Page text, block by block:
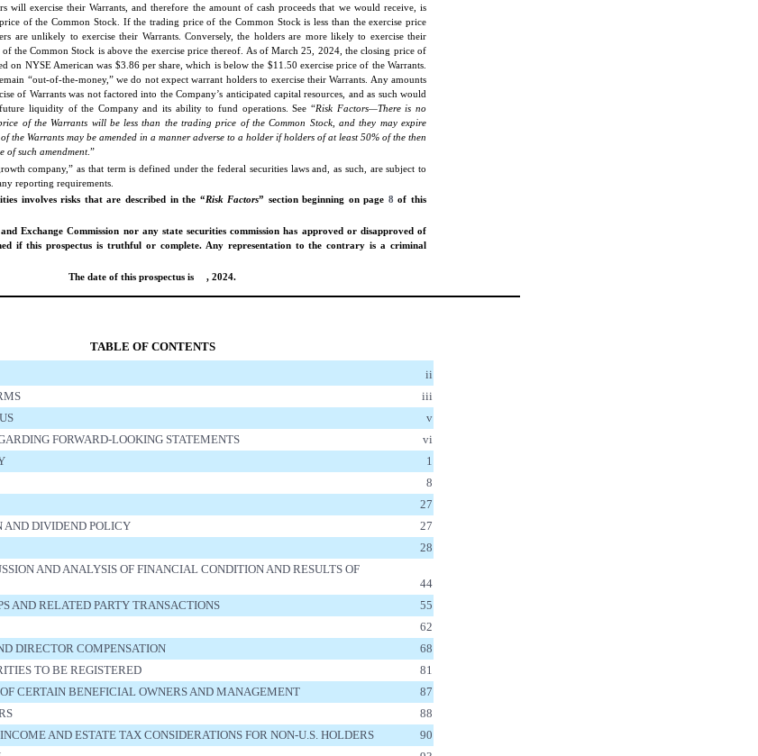
will exercise their Warrants, and therefore the amount of cash proceeds that we would receive, is
of the Common Stock. If the trading price of the Common Stock is less than the exercise price
are unlikely to exercise their Warrants. Conversely, the holders are more likely to exercise their
the Common Stock is above the exercise price thereof. As of March 25, 2024, the closing price of
on NYSE American was $3.86 per share, which is below the $11.50 exercise price of the Warrants.
“out-of-the-money,” we do not expect warrant holders to exercise their Warrants. Any amounts
of Warrants was not factored into the Company’s anticipated capital resources, and as such would
liquidity of the Company and its ability to fund operations. See “Risk Factors—There is no
of the Warrants will be less than the trading price of the Common Stock, and they may expire
the Warrants may be amended in a manner adverse to a holder if holders of at least 50% of the then
of such amendment.”
company,” as that term is defined under the federal securities laws and, as such, are subject to
reporting requirements.
involves risks that are described in the “Risk Factors” section beginning on page 8 of this
Exchange Commission nor any state securities commission has approved or disapproved of
if this prospectus is truthful or complete. Any representation to the contrary is a criminal
The date of this prospectus is , 2024.
TABLE OF CONTENTS
ii
iii
v
FORWARD-LOOKING STATEMENTS
vi
1
8
27
DIVIDEND POLICY
27
28
AND ANALYSIS OF FINANCIAL CONDITION AND RESULTS OF
44
AND RELATED PARTY TRANSACTIONS
55
62
DIRECTOR COMPENSATION
68
TO BE REGISTERED
81
CERTAIN BENEFICIAL OWNERS AND MANAGEMENT
87
88
AND ESTATE TAX CONSIDERATIONS FOR NON-U.S. HOLDERS
90